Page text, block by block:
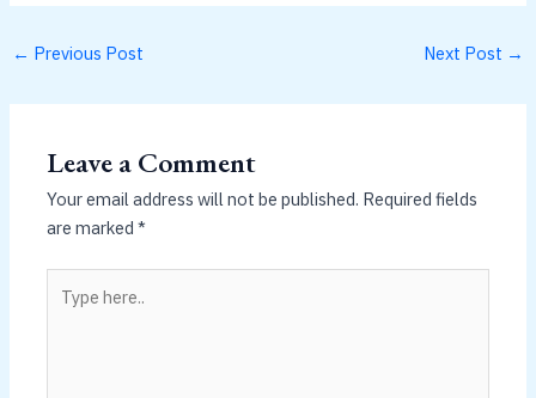
← Previous Post Next Post →
Leave a Comment
Your email address will not be published. Required fields
are marked*
here..